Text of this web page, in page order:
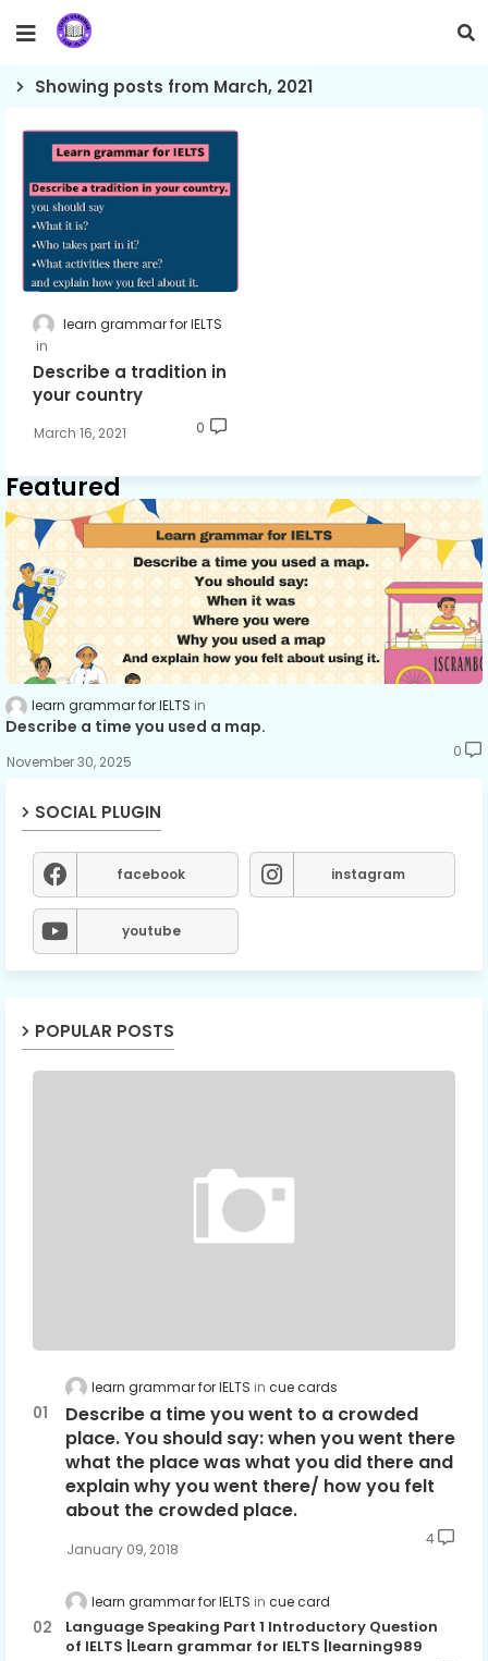
Showing posts from March, 2021
learn grammar for IELTS
Describe a tradition in
your country
March 16, 2021 0
Featured
learn grammar for IELTS
Describe a time you used a map.
November 30, 2025
0
SOCIAL PLUGIN
facebook instagram
youtube
POPULAR POSTS
learn grammar for IELTS cue cards
Describe a time you went to a crowded
place. You should say: when you went there
what the place was what you did there and
explain why you went there/ how you felt
about the crowded place.
January 09, 2018
4
learn grammar for IELTS cue card
Language Speaking Part 1 Introductory Question
of IELTS |Learn grammar for IELTS |learning989